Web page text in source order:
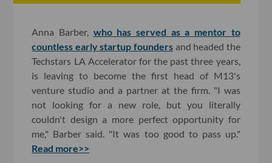
Anna Barber, who has served as a mentor to
countless early startup founders and headed the
Techstars LA Accelerator for the past three years,
is leaving to become the first head of M13's
venture studio and a partner at the firm. "I was
not looking for a new role, but you literally
couldn't design a more perfect opportunity for
me," Barber said. "It was too good to pass up."
Read more>>